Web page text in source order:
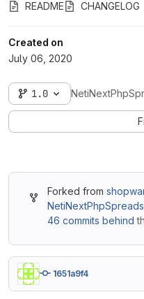
README CHANGELOG
Created on
July 06, 2020
1.0
Forked from
46 commits behind
1651a9f4